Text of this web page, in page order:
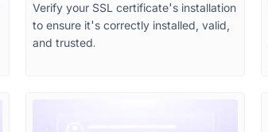
Verify your SSL certificate's installation
to ensure it's correctly installed, valid,
and trusted.